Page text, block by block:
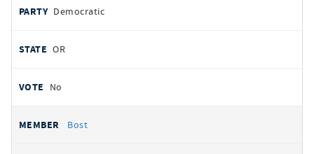
Democratic
OR
No
Bost